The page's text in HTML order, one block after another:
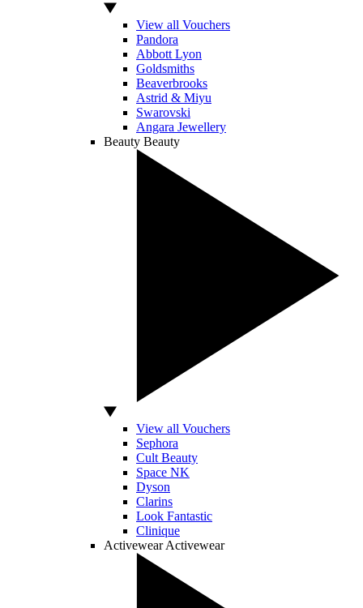
View all Vouchers
Pandora
Abbott Lyon
Goldsmiths
Beaverbrooks
Astrid & Miyu
Swarovski
Angara Jewellery
Beauty Beauty
View all Vouchers
Sephora
Cult Beauty
Space NK
Dyson
Clarins
Look Fantastic
Clinique
Activewear Activewear